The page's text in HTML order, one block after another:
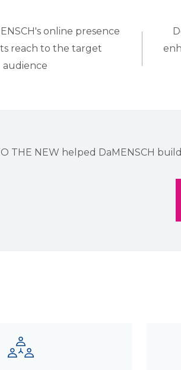
online presence
reach to the target
audience
THE NEW helped DaMENSCH